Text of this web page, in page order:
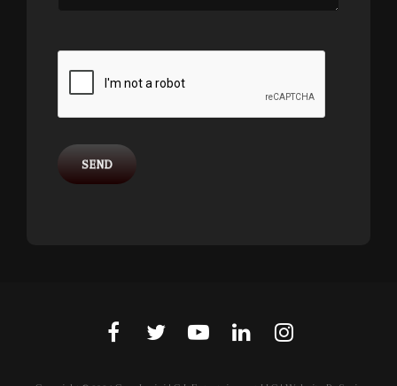
facebook
twitteryoutubelinkedininstagram